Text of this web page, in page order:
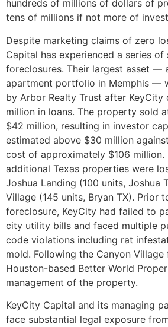
hundreds of millions of dollars of
tens of millions if not more of
Despite marketing claims of zero
Capital has experienced a series
foreclosures. Their largest asset —
apartment portfolio in Memphis —
by Arbor Realty Trust after KeyCity
million in loans. The property sold
$42 million, resulting in investor
estimated above $30 million
cost of approximately $106
additional Texas properties were
Joshua Landing (100 units, Joshua
Village (145 units, Bryan TX). Prior
foreclosure, KeyCity had failed to
city utility bills and faced multiple
code violations including rat
mold. Following the Canyon Village
Houston-based Better World
management of the property.
KeyCity Capital and its managing
face substantial legal exposure